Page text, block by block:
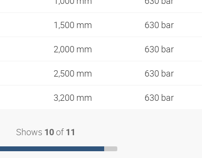
1,500 mm 630 bar
2,000 mm 630 bar
2,500 mm 630 bar
3,200 mm 630 bar
Shows 10 of 11